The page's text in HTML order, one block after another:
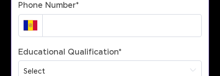
Phone Number*
Educational Qualification*